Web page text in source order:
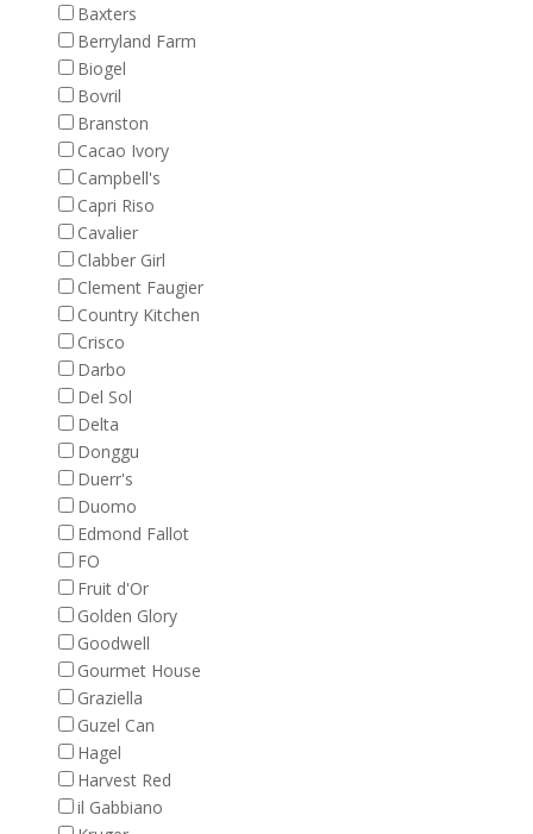
Baxters
Berryland Farm
Biogel
Bovril
Branston
Cacao Ivory
Campbell's
Capri Riso
Cavalier
Clabber Girl
Clement Faugier
Country Kitchen
Crisco
Darbo
Del Sol
Delta
Donggu
Duerr's
Duomo
Edmond Fallot
FO
Fruit d'Or
Golden Glory
Goodwell
Gourmet House
Graziella
Guzel Can
Hagel
Harvest Red
il Gabbiano